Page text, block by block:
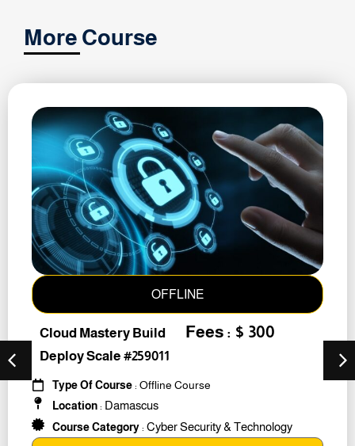
More Course
OFFLINE
Cloud Mastery Build
Deploy Scale #259011
Fees : $ 300
Type Of Course: Offline Course
Location: Damascus
Course Category: Cyber Security & Technology